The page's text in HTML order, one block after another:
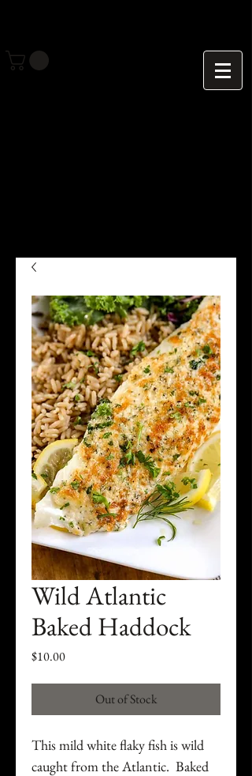
Wild Atlantic
Baked Haddock
$10.00Price
Out of Stock
This mild white flaky fish is wild
caught from the Atlantic. Baked